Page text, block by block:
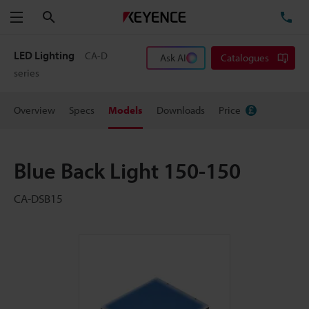
Menu
LED Lighting
CA-D
series
Ask AI Catalogues
Overview Specs Models Downloads Price
Blue Back Light 150-150
CA-DSB15